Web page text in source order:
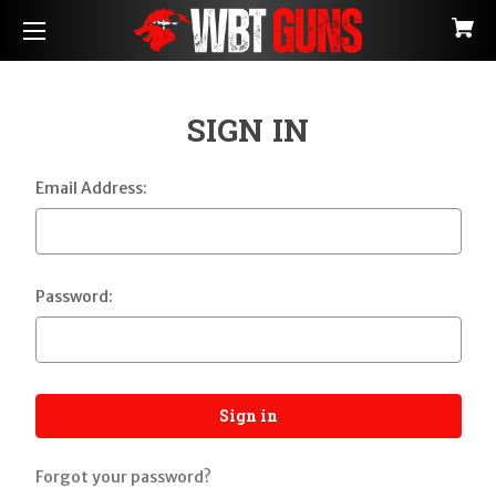
SIGN IN
Email Address:
Password:
Forgot your password?